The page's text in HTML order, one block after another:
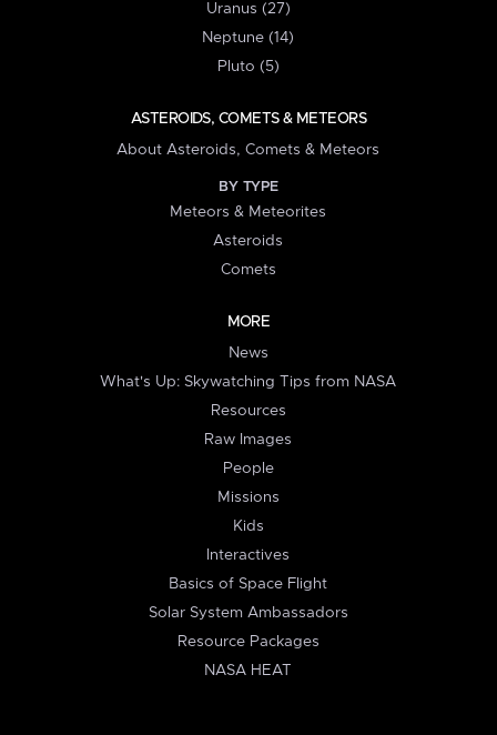
Uranus (27)
Neptune (14)
Pluto (5)
ASTEROIDS, COMETS & METEORS
About Asteroids, Comets & Meteors
BY TYPE
Meteors & Meteorites
Asteroids
Comets
MORE
News
What's Up: Skywatching Tips from NASA
Resources
Raw Images
People
Missions
Kids
Interactives
Basics of Space Flight
Solar System Ambassadors
Resource Packages
NASA HEAT